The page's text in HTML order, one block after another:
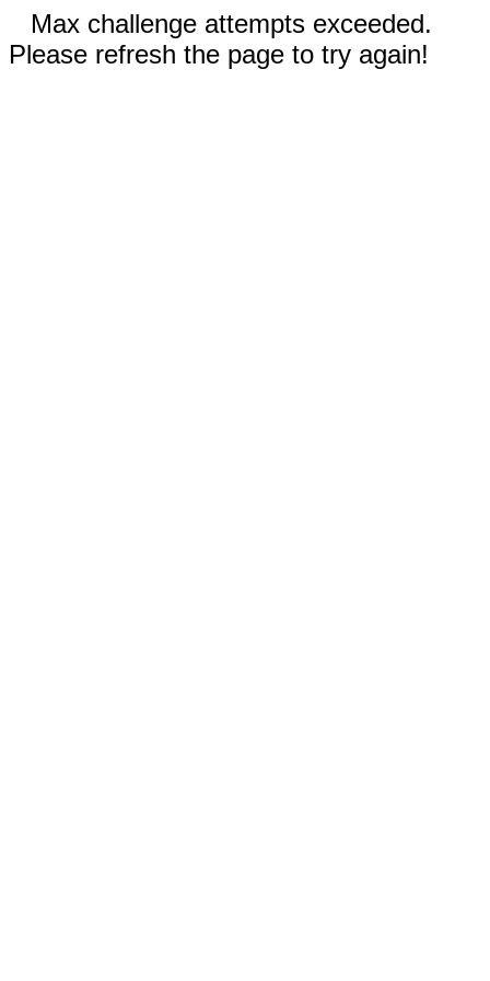
Max challenge attempts exceeded.
Please refresh the page to try again!